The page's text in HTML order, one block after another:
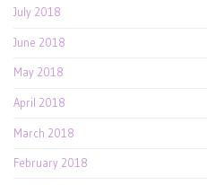
July 2018
June 2018
May 2018
April 2018
March 2018
February 2018